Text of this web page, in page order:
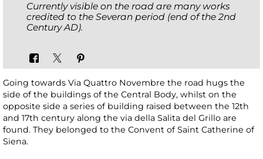
Currently visible on the road are many works
credited to the Severan period (end of the 2nd
Century AD).
Going towards Via Quattro Novembre the road hugs the
side of the buildings of the Central Body, whilst on the
opposite side a series of building raised between the 12th
and 17th century along the via della Salita del Grillo are
found. They belonged to the Convent of Saint Catherine of
Siena.